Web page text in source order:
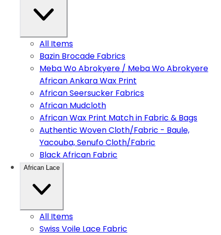
All Items
Bazin Brocade Fabrics
Meba Wo Abrokyere / Meba Wo Abrokyere
African Ankara Wax Print
African Seersucker Fabrics
African Mudcloth
African Wax Print Match in Fabric & Bags
Authentic Woven Cloth/Fabric - Baule,
Yacouba, Senufo Cloth/Fabric
Black African Fabric
African Lace
All Items
Swiss Voile Lace Fabric